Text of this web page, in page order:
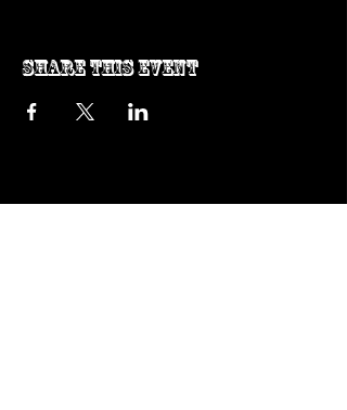
Share this event